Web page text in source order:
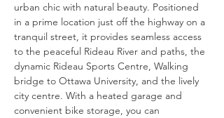
urban chic with natural beauty. Positioned
in a prime location just off the highway on a
tranquil street, it provides seamless access
to the peaceful Rideau River and paths, the
dynamic Rideau Sports Centre, Walking
bridge to Ottawa University, and the lively
city centre. With a heated garage and
convenient bike storage, you can